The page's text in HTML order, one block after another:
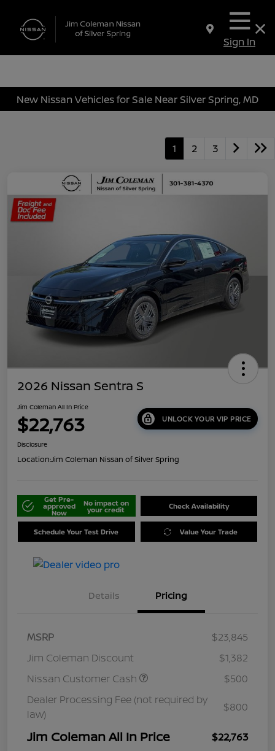
Sign In
New Nissan Vehicles for Sale Near Silver Spring, MD
1 2 3
2026 Nissan Sentra S
Jim Coleman All In Price
$22,763 UNLOCK YOUR VIP PRICE
Disclosure
Location:Jim Coleman Nissan of Silver Spring
Get Pre-
approved
Now
No impact on
your credit Check Availability
Schedule Your Test Drive Value Your Trade
Details Pricing
MSRP
$23,845
Jim Coleman Discount
$1,382
Nissan Customer Cash
$500
Dealer Processing Fee (not required by
law)
$800
Jim Coleman All In Price $22,763